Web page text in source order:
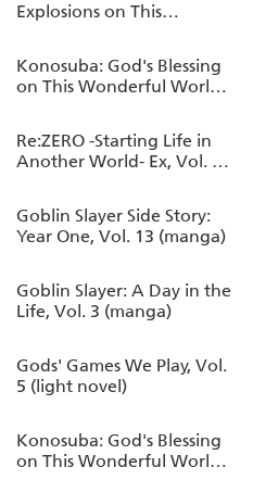
Explosions on This
Konosuba: God's Blessing
on This Wonderful World!,
Re:ZERO -Starting Life in
Another World- Ex, Vol. 6
Goblin Slayer Side Story:
Year One, Vol. 13 (manga)
Goblin Slayer: A Day in the
Life, Vol. 3 (manga)
Gods' Games We Play, Vol.
5 (light novel)
Konosuba: God's Blessing
on This Wonderful World!,